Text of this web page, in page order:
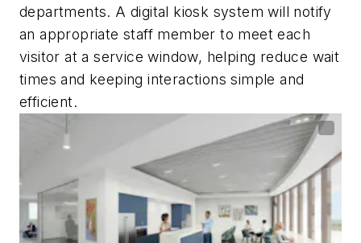
departments. A digital kiosk system will notify
an appropriate staff member to meet each
visitor at a service window, helping reduce wait
times and keeping interactions simple and
efficient.